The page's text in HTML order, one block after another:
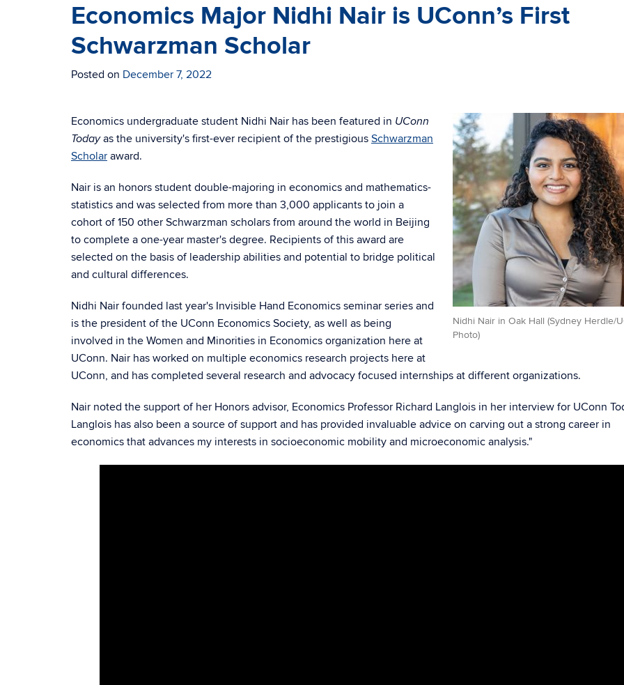
Economics Major Nidhi Nair is UConn’s First
Schwarzman Scholar
Posted on December 7, 2022
Nidhi Nair in Oak Hall (Sydney Herdle/
Photo)
Economics undergraduate student Nidhi Nair has been featured in UConn
Todayas the university's first-ever recipient of the prestigious Schwarzman
Scholar award.
Nair is an honors student double-majoring in economics and mathematics-
statistics and was selected from more than 3,000 applicants to join a
cohort of 150 other Schwarzman scholars from around the world in Beijing
to complete a one-year master's degree. Recipients of this award are
selected on the basis of leadership abilities and potential to bridge political
and cultural differences.
Nidhi Nair founded last year's Invisible Hand Economics seminar series and
is the president of the UConn Economics Society, as well as being
involved in the Women and Minorities in Economics organization here at
UConn. Nair has worked on multiple economics research projects here at
UConn, and has completed several research and advocacy focused internships at different organizations.
Nair noted the support of her Honors advisor, Economics Professor Richard Langlois in her interview for UConn
Langlois has also been a source of support and has provided invaluable advice on carving out a strong career in
economics that advances my interests in socioeconomic mobility and microeconomic analysis."